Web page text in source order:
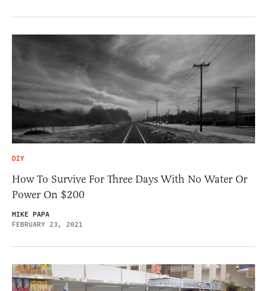
DIY
How To Survive For Three Days With No Water Or
Power On $200
MIKE PAPA
FEBRUARY 23, 2021